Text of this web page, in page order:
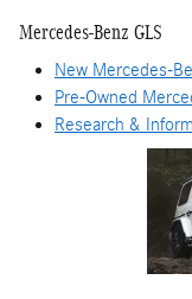
Mercedes-Benz GLS
New Mercedes-
Pre-Owned
Research &